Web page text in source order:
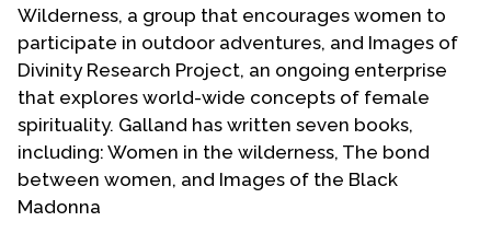
Teaching Resources
Book Shelf
Awards & Prizes
Resources
Get Involved
Donate
Wilderness, a group that encourages women to
participate in outdoor adventures, and Images of
Divinity Research Project, an ongoing enterprise
that explores world-wide concepts of female
spirituality. Galland has written seven books,
including: Women in the wilderness, The bond
between women, and Images of the Black
Madonna